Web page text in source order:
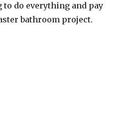
do everything and pay
bathroom project.